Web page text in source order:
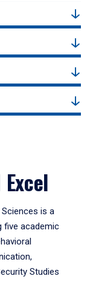
is a
five academic
Studies